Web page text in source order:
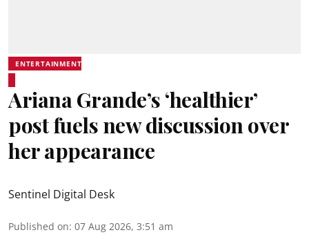
ENTERTAINMENT
Ariana Grande’s ‘healthier’
post fuels new discussion over
her appearance
Sentinel Digital Desk
Published on: 07 Aug 2026, 3:51 am